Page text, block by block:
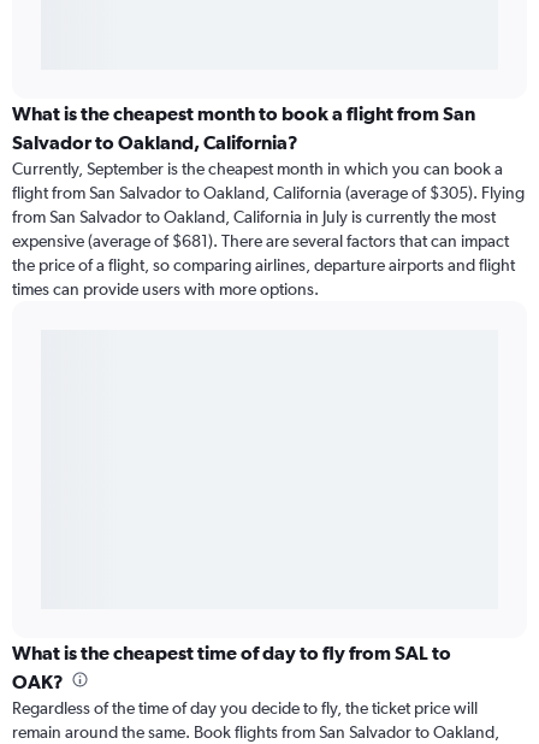
What is the cheapest month to book a flight from San
Salvador to Oakland, California?
Currently, September is the cheapest month in which you can book a
flight from San Salvador to Oakland, California (average of $305). Flying
from San Salvador to Oakland, California in July is currently the most
expensive (average of $681). There are several factors that can impact
the price of a flight, so comparing airlines, departure airports and flight
times can provide users with more options.
What is the cheapest time of day to fly from SAL to
OAK?
Regardless of the time of day you decide to fly, the ticket price will
remain around the same. Book flights from San Salvador to Oakland,